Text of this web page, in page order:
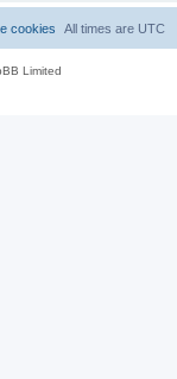
All times are UTC
cookies
Limited